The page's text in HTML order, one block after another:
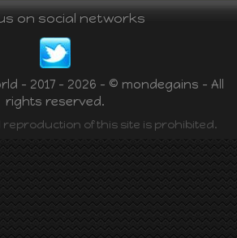
on social networks
- 2017 - 2026 - © mondegains - All
rights reserved.
of this site is prohibited.